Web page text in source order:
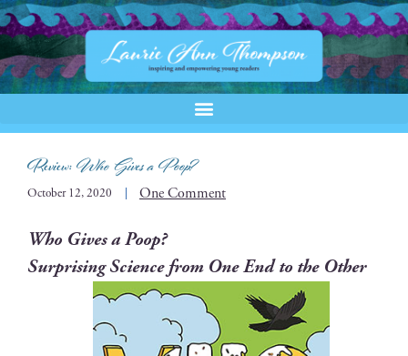
Review:Who Gives a Poop?
October 12, 2020 One Comment
Who Gives a Poop?
Sur­pris­ing Sci­ence from One End to the Other